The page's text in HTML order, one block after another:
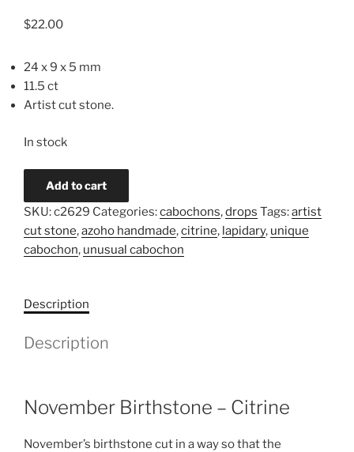
$22.00
24 x 9 x 5 mm
11.5 ct
Artist cut stone.
In stock
Citrine
c2629
quantity
Add to cart
SKU:c2629 Categories:cabochons,drops Tags:artist
cut stone,azoho handmade,citrine, lapidary, unique
cabochon, unusual cabochon
Description
Description
November Birthstone – Citrine
November’s birthstone cut in a way so that the